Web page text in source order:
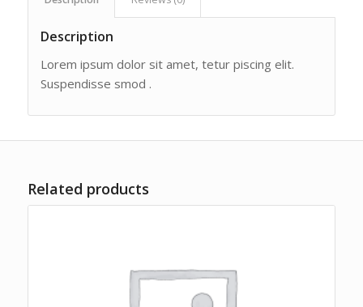
Description
Lorem ipsum dolor sit amet, tetur piscing elit.
Suspendisse smod .
Related products